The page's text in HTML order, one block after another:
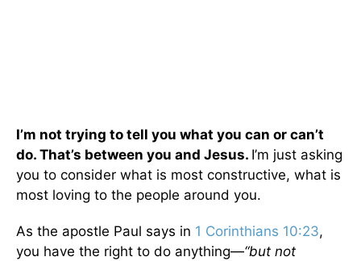
I’m not trying to tell you what you can or can’t
do. That’s between you and Jesus. I’m just asking
you to consider what is most constructive, what is
most loving to the people around you.
As the apostle Paul says in 1 Corinthians 10:23,
you have the right to do anything—“but not